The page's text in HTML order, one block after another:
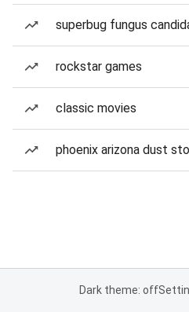
superbug fungus
rockstar games
classic movies
phoenix arizona dust
Dark theme: off